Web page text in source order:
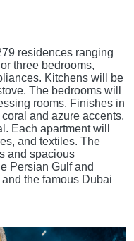
residences ranging
three bedrooms,
Kitchens will be
The bedrooms will
rooms. Finishes in
and azure accents,
Each apartment will
and textiles. The
and spacious
Persian Gulf and
the famous Dubai